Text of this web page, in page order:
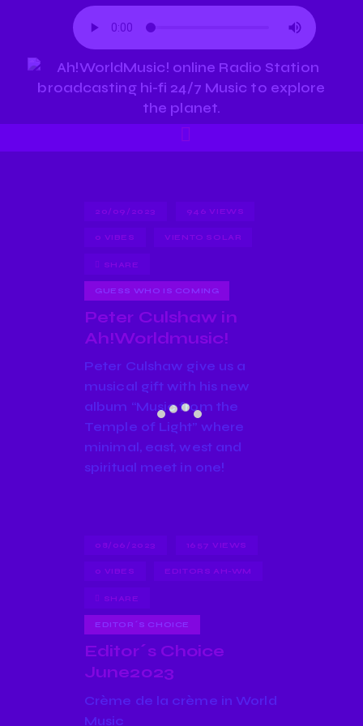
20/09/2023 946 VIEWS
0 VIBES VIENTO SOLAR
SHARE
GUESS WHO IS COMING
Peter Culshaw in
Ah!Worldmusic!
Peter Culshaw give us a
musical gift with his new
album “Music from the
Temple of Light” where
minimal, east, west and
spiritual meet in one!
08/06/2023 1657 VIEWS
0 VIBES EDITORS AH-WM
SHARE
EDITOR´S CHOICE
Editor´s Choice
June2023
Crème de la crème in World
Music